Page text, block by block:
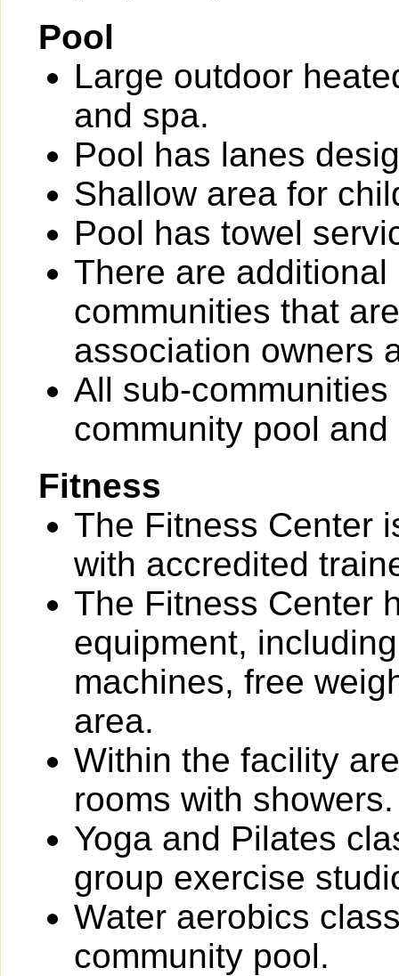
Pool
Large outdoor
and spa.
Pool has lanes
Shallow area for
Pool has towel
There are
communities that
association owners
All sub-
community pool
Fitness
The Fitness Center
with accredited
The Fitness Center
equipment,
machines, free
area.
Within the facility
rooms with showers.
Yoga and Pilates
group exercise
Water aerobics
community pool.